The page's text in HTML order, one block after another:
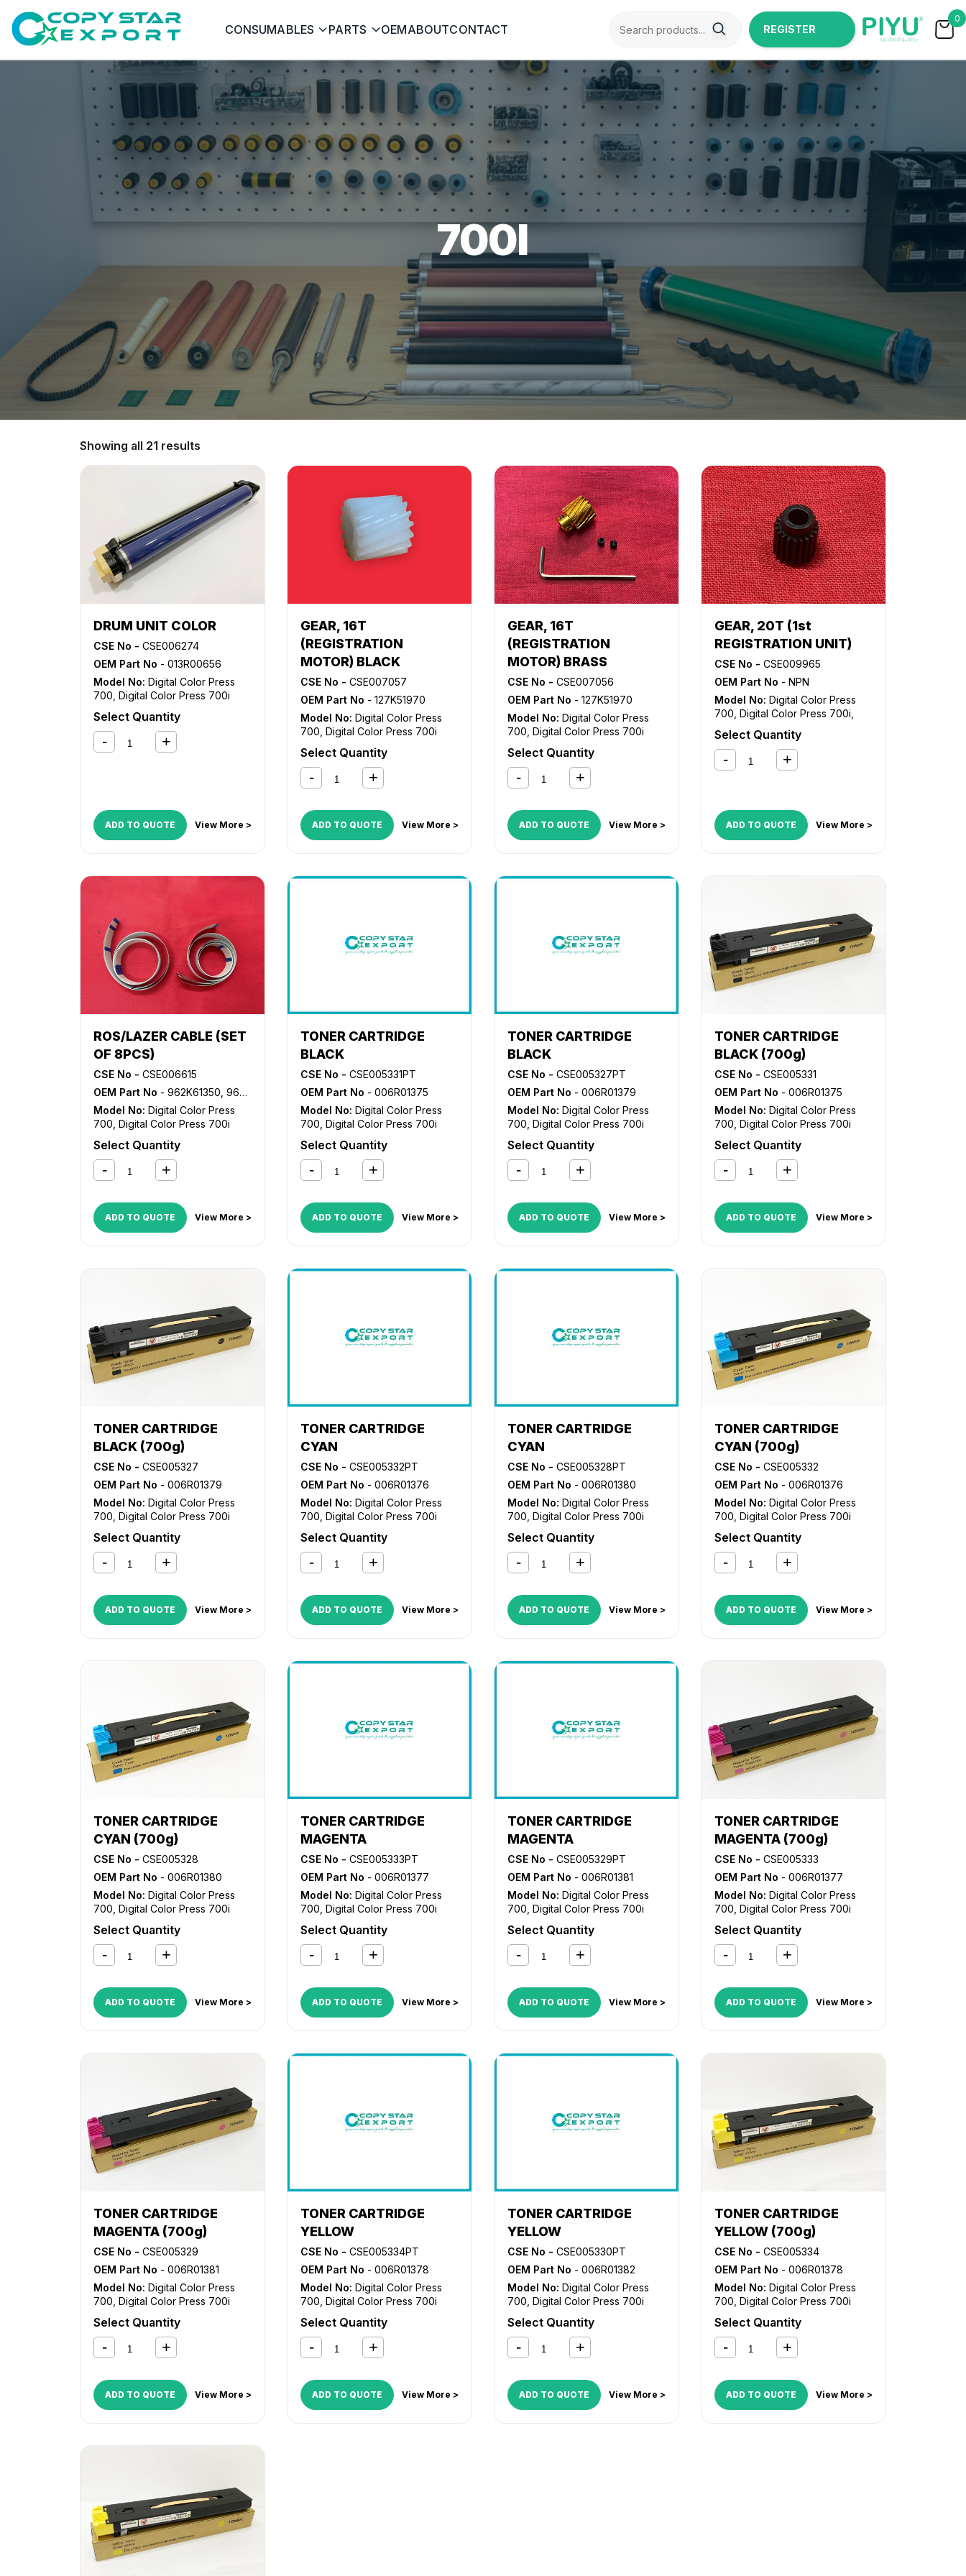
CONSUMABLES PARTS OEMABOUTCONTACT REGISTER
NOW
0
700I
Showing all 21 results
DRUM UNIT COLOR
CSE No - CSE006274
OEM Part No - 013R00656
Model No: Digital Color Press
700 Digital Color Press 700i
Select Quantity
ADD TO QUOTE View More >
GEAR, 16T
(REGISTRATION
MOTOR) BLACK
CSE No - CSE007057
OEM Part No - 127K51970
Model No: Digital Color Press
700 Digital Color Press 700i
Select Quantity
ADD TO QUOTE View More >
GEAR, 16T
(REGISTRATION
MOTOR) BRASS
CSE No - CSE007056
OEM Part No - 127K51970
Model No: Digital Color Press
700 Digital Color Press 700i
Select Quantity
ADD TO QUOTE View More >
GEAR, 20T (1st
REGISTRATION UNIT)
CSE No - CSE009965
OEM Part No - NPN
Model No: Digital Color Press
700 Digital Color Press 700i
Digital Color Press 770
Select Quantity
ADD TO QUOTE View More >
ROS/LAZER CABLE (SET
OF 8PCS)
CSE No - CSE006615
OEM Part No - 962K61350, 962K61360
Model No: Digital Color Press
700 Digital Color Press 700i
Select Quantity
ADD TO QUOTE View More >
TONER CARTRIDGE
BLACK
CSE No - CSE005331PT
OEM Part No - 006R01375
Model No: Digital Color Press
700 Digital Color Press 700i
Select Quantity
ADD TO QUOTE View More >
TONER CARTRIDGE
BLACK
CSE No - CSE005327PT
OEM Part No - 006R01379
Model No: Digital Color Press
700 Digital Color Press 700i
Select Quantity
ADD TO QUOTE View More >
TONER CARTRIDGE
BLACK (700g)
CSE No - CSE005331
OEM Part No - 006R01375
Model No: Digital Color Press
700 Digital Color Press 700i
Select Quantity
ADD TO QUOTE View More >
TONER CARTRIDGE
BLACK (700g)
CSE No - CSE005327
OEM Part No - 006R01379
Model No: Digital Color Press
700 Digital Color Press 700i
Select Quantity
ADD TO QUOTE View More >
TONER CARTRIDGE
CYAN
CSE No - CSE005332PT
OEM Part No - 006R01376
Model No: Digital Color Press
700 Digital Color Press 700i
Select Quantity
ADD TO QUOTE View More >
TONER CARTRIDGE
CYAN
CSE No - CSE005328PT
OEM Part No - 006R01380
Model No: Digital Color Press
700 Digital Color Press 700i
Select Quantity
ADD TO QUOTE View More >
TONER CARTRIDGE
CYAN (700g)
CSE No - CSE005332
OEM Part No - 006R01376
Model No: Digital Color Press
700 Digital Color Press 700i
Select Quantity
ADD TO QUOTE View More >
TONER CARTRIDGE
CYAN (700g)
CSE No - CSE005328
OEM Part No - 006R01380
Model No: Digital Color Press
700 Digital Color Press 700i
Select Quantity
ADD TO QUOTE View More >
TONER CARTRIDGE
MAGENTA
CSE No - CSE005333PT
OEM Part No - 006R01377
Model No: Digital Color Press
700 Digital Color Press 700i
Select Quantity
ADD TO QUOTE View More >
TONER CARTRIDGE
MAGENTA
CSE No - CSE005329PT
OEM Part No - 006R01381
Model No: Digital Color Press
700 Digital Color Press 700i
Select Quantity
ADD TO QUOTE View More >
TONER CARTRIDGE
MAGENTA (700g)
CSE No - CSE005333
OEM Part No - 006R01377
Model No: Digital Color Press
700 Digital Color Press 700i
Select Quantity
ADD TO QUOTE View More >
TONER CARTRIDGE
MAGENTA (700g)
CSE No - CSE005329
OEM Part No - 006R01381
Model No: Digital Color Press
700 Digital Color Press 700i
Select Quantity
ADD TO QUOTE View More >
TONER CARTRIDGE
YELLOW
CSE No - CSE005334PT
OEM Part No - 006R01378
Model No: Digital Color Press
700 Digital Color Press 700i
Select Quantity
ADD TO QUOTE View More >
TONER CARTRIDGE
YELLOW
CSE No - CSE005330PT
OEM Part No - 006R01382
Model No: Digital Color Press
700 Digital Color Press 700i
Select Quantity
ADD TO QUOTE View More >
TONER CARTRIDGE
YELLOW (700g)
CSE No - CSE005334
OEM Part No - 006R01378
Model No: Digital Color Press
700 Digital Color Press 700i
Select Quantity
ADD TO QUOTE View More >